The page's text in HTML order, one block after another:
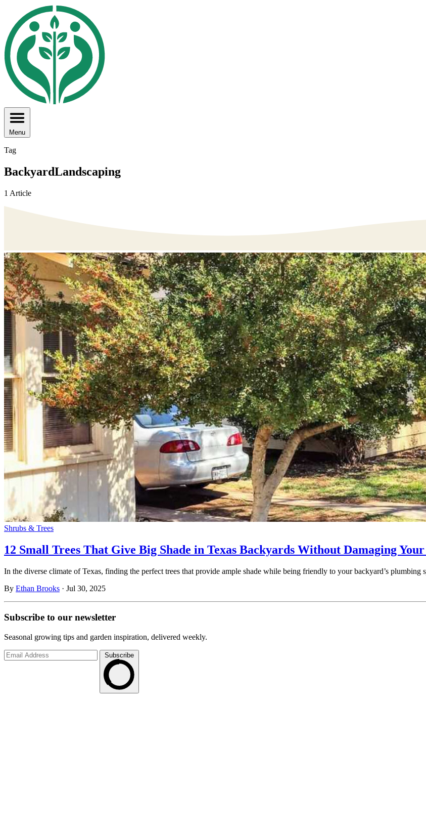
Menu
Tag
BackyardLandscaping
1 Article
Shrubs & Trees
12 Small Trees That Give Big Shade in Texas Backyards Without Damaging
In the diverse climate of Texas, finding the perfect trees that provide ample shade while being friendly to your backyard’s plumbing
By Ethan Brooks · Jul 30, 2025
Subscribe to our newsletter
Seasonal growing tips and garden inspiration, delivered weekly.
Subscribe